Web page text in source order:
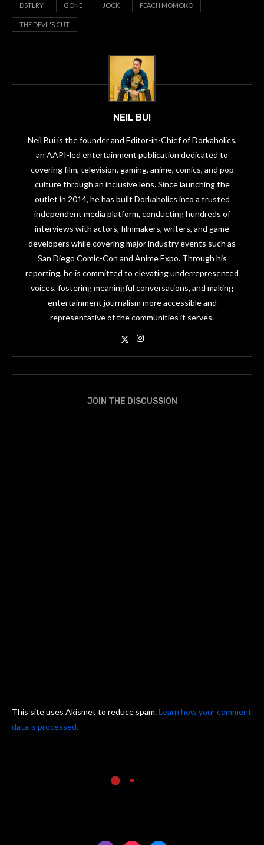
DSTLRY GONE JOCK PEACH MOMOKO
THE DEVIL'S CUT
NEIL BUI
Neil Bui is the founder and Editor-in-Chief of Dorkaholics,
an AAPI-led entertainment publication dedicated to
covering film, television, gaming, anime, comics, and pop
culture through an inclusive lens. Since launching the
outlet in 2014, he has built Dorkaholics into a trusted
independent media platform, conducting hundreds of
interviews with actors, filmmakers, writers, and game
developers while covering major industry events such as
San Diego Comic-Con and Anime Expo. Through his
reporting, he is committed to elevating underrepresented
voices, fostering meaningful conversations, and making
entertainment journalism more accessible and
representative of the communities it serves.
JOIN THE DISCUSSION
This site uses Akismet to reduce spam.Learn how your comment
data is processed.